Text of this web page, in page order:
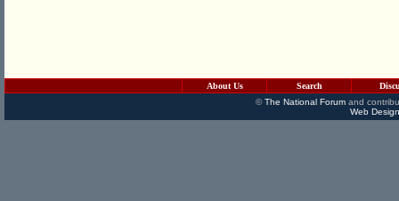
About Us Search
©The National Forumand
Web